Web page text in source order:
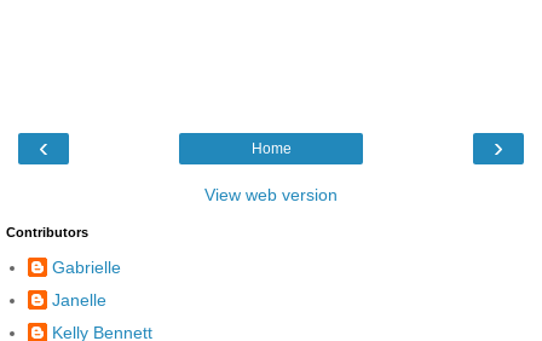
‹ ›
Home
View web version
Contributors
Gabrielle
Janelle
Kelly Bennett